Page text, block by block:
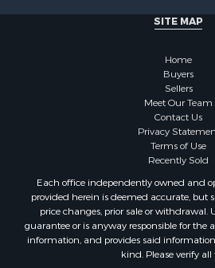
SITE MAP
Home
Buyers
Sellers
Meet Our Team
Contact Us
Privacy
Terms of Use
Recently Sold
Each office independently owned and
provided herein is deemed accurate, but
price changes, prior sale or withdrawal.
guarantee or is anyway responsible for the
information, and provides said
kind. Please verify all